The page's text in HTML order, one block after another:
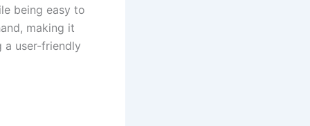
being easy to
making it
a user-friendly